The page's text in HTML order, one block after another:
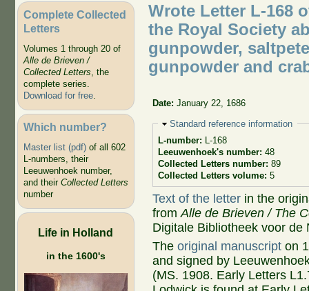
Complete Collected
Letters
Volumes 1 through 20 of
Alle de Brieven /
Collected Letters, the
complete series.
Download for free.
Which number?
Master list (pdf)of all 602
L-numbers, their
Leeuwenhoek number,
and their Collected Letters
number
Life in Holland
in the 1600's
Wrote Letter L-168
the Royal Society
gunpowder,
gunpowder and
Date:January 22, 1686
Hide
Standard reference information
L-number: L-168
Leeuwenhoek's number: 48
Collected Letters number: 89
Collected Letters volume: 5
Text of the letter in the
fromAlle de Brieven / The
Digitale Bibliotheek voor de
Theoriginal manuscript on
and signed by
(MS. 1908. Early Letters